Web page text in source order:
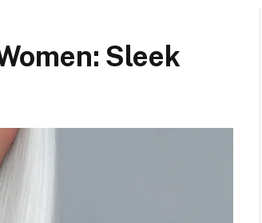
Sleek